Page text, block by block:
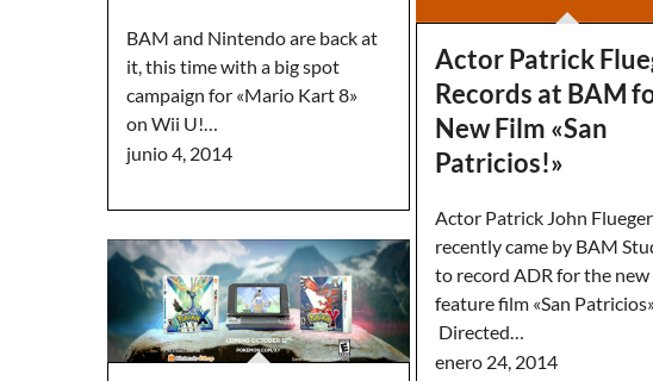
BAM and Nintendo are back at
it, this time with a big spot
campaign for «Mario Kart 8»
on Wii U!…
junio 4, 2014
Actor Patrick
Records at BAM
New Film «San
Patricios!»
Actor Patrick John Flueger
recently came by BAM
to record ADR for the new
feature film «San
Directed…
enero 24, 2014